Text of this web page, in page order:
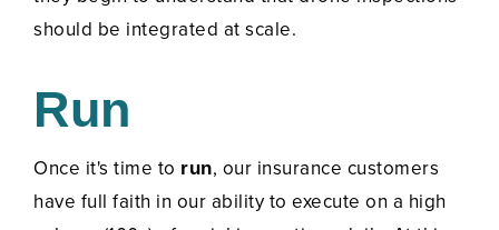
should be integrated at scale.
Run
Once it's time to run, our insurance customers
have full faith in our ability to execute on a high